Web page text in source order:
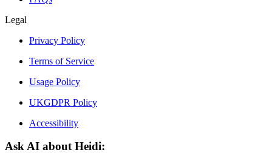
Legal
Privacy Policy
Terms of Service
Usage Policy
UKGDPR Policy
Accessibility
Ask AI about Heidi: